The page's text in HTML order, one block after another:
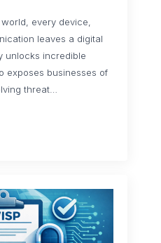
every device,
leaves a digital
unlocks incredible
exposes businesses of
threat…